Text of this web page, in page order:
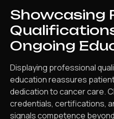
Showcasing
Ongoing
Displaying professional
education reassures
dedication to cancer care.
credentials, certifications,
signals competence